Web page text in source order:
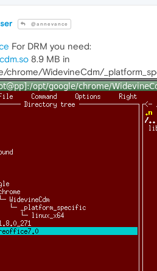
@annevance
For DRM you need:
8.9 MB in
chrome/WidevineCdm/